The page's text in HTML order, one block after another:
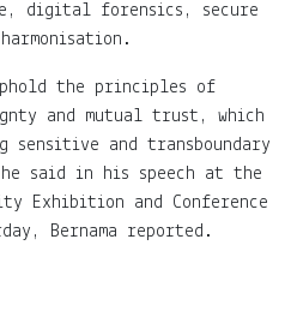
digital forensics, secure
uphold the principles of
and mutual trust, which
sensitive and transboundary
said in his speech at the
Exhibition and Conference
Bernama reported.